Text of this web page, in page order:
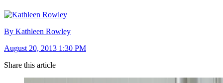
By Kathleen Rowley
August 20, 2013 1:30 PM
Share this article